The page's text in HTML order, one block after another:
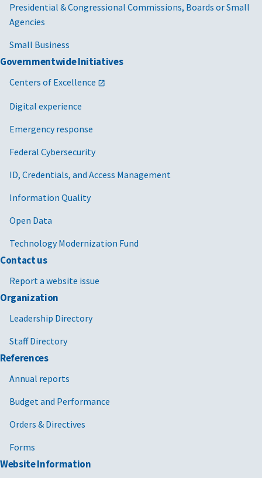
Presidential & Congressional Commissions, Boards or Small
Agencies
Small Business
Governmentwide Initiatives
Centers of Excellence
Digital experience
Emergency response
Federal Cybersecurity
ID, Credentials, and Access Management
Information Quality
Open Data
Technology Modernization Fund
Contact us
Report a website issue
Organization
Leadership Directory
Staff Directory
References
Annual reports
Budget and Performance
Orders & Directives
Forms
Website Information